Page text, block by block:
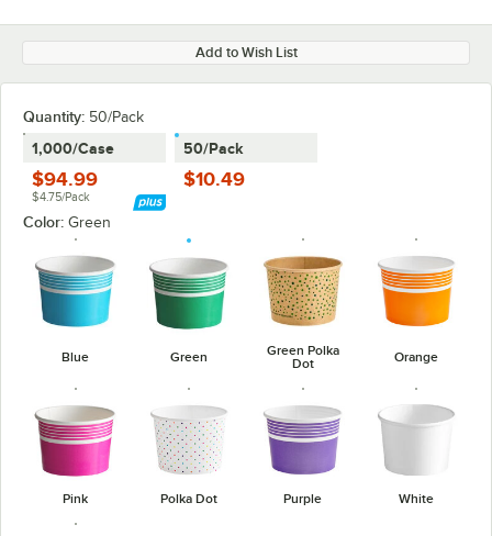
Add to Wish List
Quantity: 50/Pack
1,000/Case
$94.99
$4.75/Pack
50/Pack
$10.49
Color: Green
Blue Green
Green Polka
Dot
Orange
Pink Polka Dot Purple White